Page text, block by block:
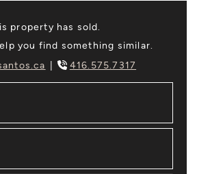
property has sold.
you find something similar.
416.575.7317